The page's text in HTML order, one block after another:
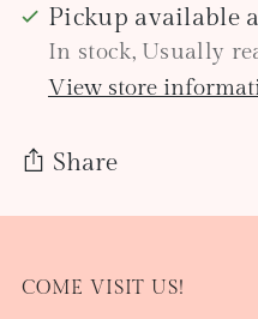
Pickup available
In stock, Usually
View store
Share
COME VISIT US!